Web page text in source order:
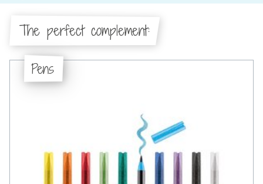
The perfect complement:
Pens